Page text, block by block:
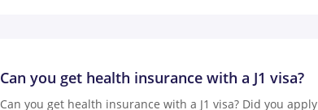
Can you get health insurance with a J1 visa?
Can you get health insurance with a J1 visa? Did you apply